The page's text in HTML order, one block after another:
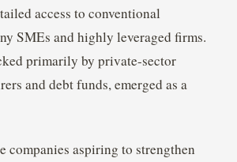
access to conventional
SMEs and highly leveraged firms.
primarily by private-sector
and debt funds, emerged as a
companies aspiring to strengthen